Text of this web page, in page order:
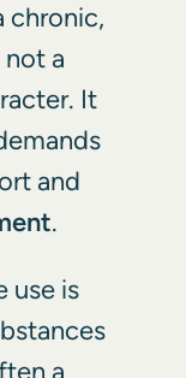
chronic,
a
It
and
.
use is
a